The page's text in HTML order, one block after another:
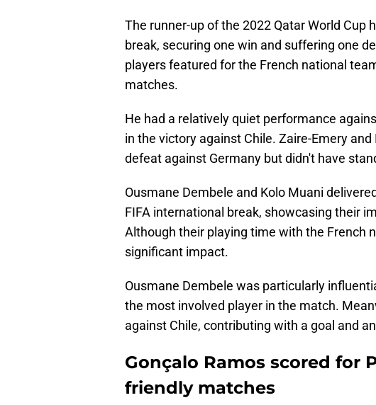
The runner-up of the 2022 Qatar World Cup
break, securing one win and suffering one
players featured for the French national
matches.
He had a relatively quiet performance
in the victory against Chile. Zaire-Emery
defeat against Germany but didn't have
Ousmane Dembele and Kolo Muani
FIFA international break, showcasing their
Although their playing time with the French
significant impact.
Ousmane Dembele was particularly
the most involved player in the match.
against Chile, contributing with a goal and
Gonçalo Ramos scored for
friendly matches